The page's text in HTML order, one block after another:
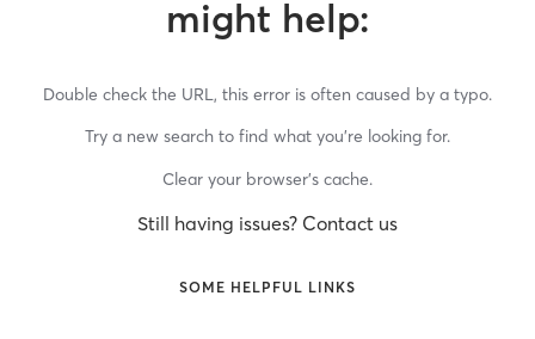
might help:
Double check the URL, this error is often caused by a typo.
Try a new search to find what you’re looking for.
Clear your browser’s cache.
Still having issues? Contact us
SOME HELPFUL LINKS